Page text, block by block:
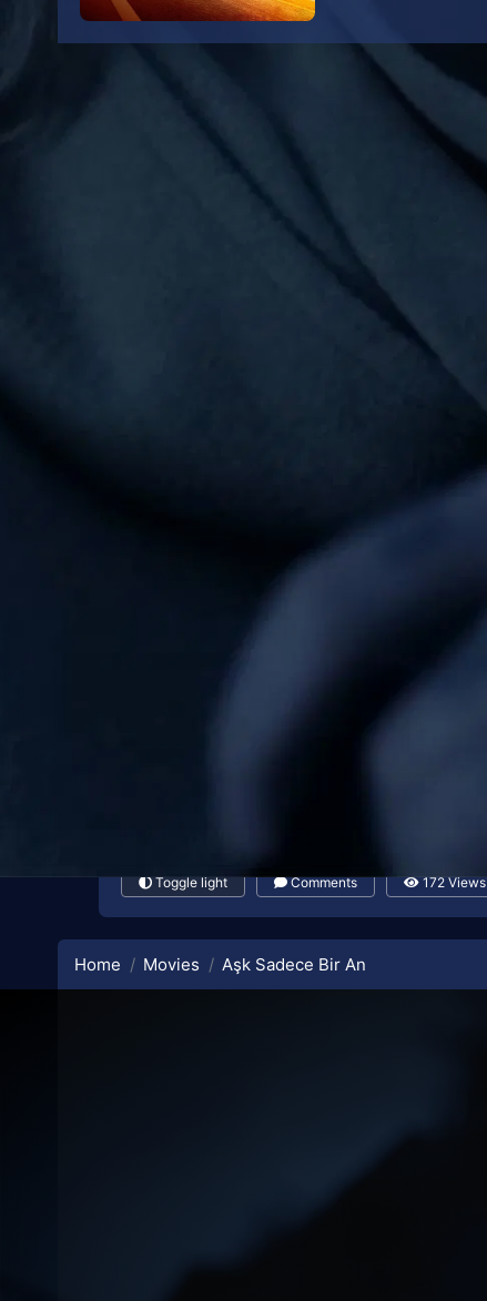
Toggle light Comments 172 Views
Home Movies Aşk Sadece Bir An